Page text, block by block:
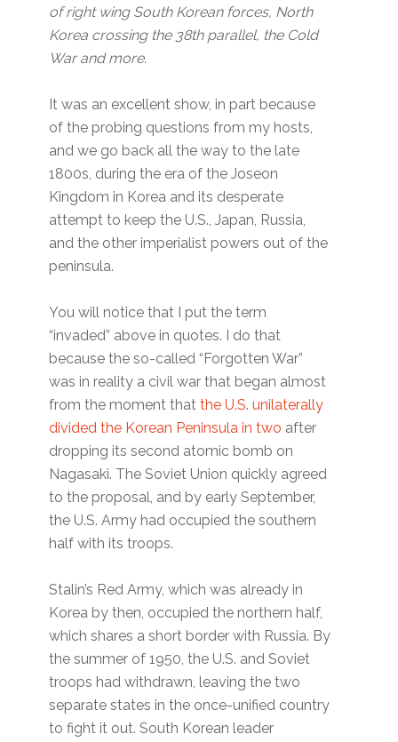
of right wing South Korean forces, North
Korea crossing the 38th parallel, the Cold
War and more.
It was an excellent show, in part because
of the probing questions from my hosts,
and we go back all the way to the late
1800s, during the era of the Joseon
Kingdom in Korea and its desperate
attempt to keep the U.S., Japan, Russia,
and the other imperialist powers out of the
peninsula.
You will notice that I put the term
“invaded” above in quotes. I do that
because the so-called “Forgotten War”
was in reality a civil war that began almost
from the moment thatthe U.S. unilaterally
divided the Korean Peninsula in two after
dropping its second atomic bomb on
Nagasaki. The Soviet Union quickly agreed
to the proposal, and by early September,
the U.S. Army had occupied the southern
half with its troops.
Stalin’s Red Army, which was already in
Korea by then, occupied the northern half,
which shares a short border with Russia. By
the summer of 1950, the U.S. and Soviet
troops had withdrawn, leaving the two
separate states in the once-unified country
to fight it out. South Korean leader